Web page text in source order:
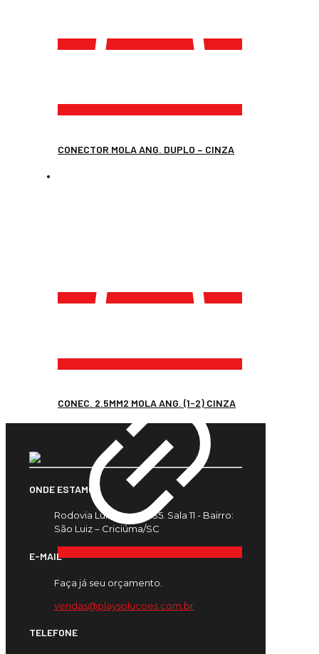
CONECTOR MOLA ANG. DUPLO – CINZA
CONEC. 2.5MM2 MOLA ANG. (1-2) CINZA
ONDE ESTAMOS
Rodovia Luiz Rosso, 435. Sala 11 - Bairro:
São Luiz – Criciúma/SC
E-MAIL
Faça já seu orçamento.
vendas@playsolucoes.com.br
TELEFONE